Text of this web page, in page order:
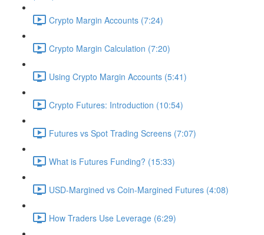
Crypto Margin Accounts (7:24)
Crypto Margin Calculation (7:20)
Using Crypto Margin Accounts (5:41)
Crypto Futures: Introduction (10:54)
Futures vs Spot Trading Screens (7:07)
What is Futures Funding? (15:33)
USD-Margined vs Coin-Margined Futures (4:08)
How Traders Use Leverage (6:29)